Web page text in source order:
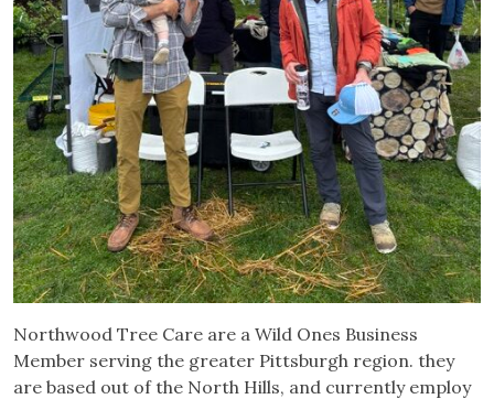
Northwood Tree Care are a Wild Ones Business
Member serving the greater Pittsburgh region. they
are based out of the North Hills, and currently employ